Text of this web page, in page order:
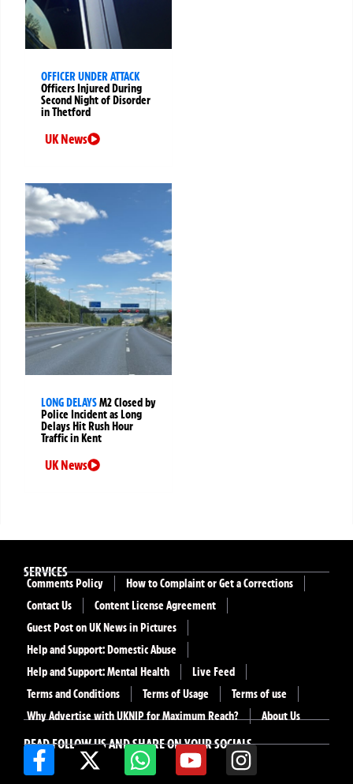
OFFICER UNDER ATTACK
Officers Injured During
Second Night of Disorder
in Thetford
UK News
LONG DELAYSM2 Closed by
Police Incident as Long
Delays Hit Rush Hour
Traffic in Kent
UK News
READ FOLLOW US AND SHARE ON YOUR SOCIALS
SERVICES
Comments Policy
How to Complaint or Get a Corrections
Contact Us
Content License Agreement
Guest Post on UK News in Pictures
Help and Support: Domestic Abuse
Help and Support: Mental Health
Live Feed
Terms and Conditions
Terms of Usage
Terms of use
Why Advertise with UKNIP for Maximum Reach?
About Us